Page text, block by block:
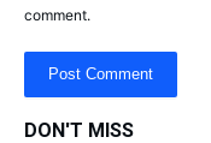
comment.
DON'T MISS